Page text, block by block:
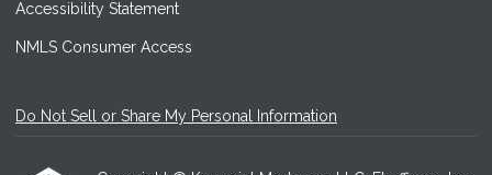
Accessibility Statement
NMLS Consumer Access
Do Not Sell or Share My Personal Information